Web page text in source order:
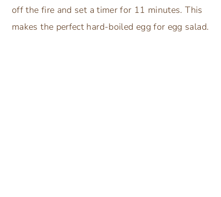
off the fire and set a timer for 11 minutes. This
makes the perfect hard-boiled egg for egg salad.